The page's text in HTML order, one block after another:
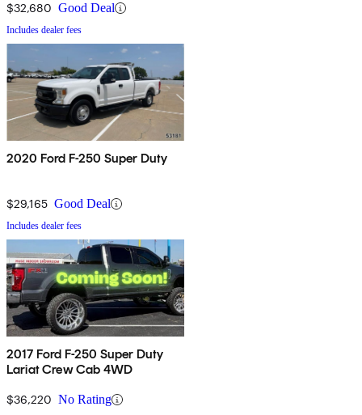
$32,680 Good Deal
Includes dealer fees
2020 Ford F-250 Super Duty
$29,165 Good Deal
Includes dealer fees
2017 Ford F-250 Super Duty
Lariat Crew Cab 4WD
$36,220 No Rating